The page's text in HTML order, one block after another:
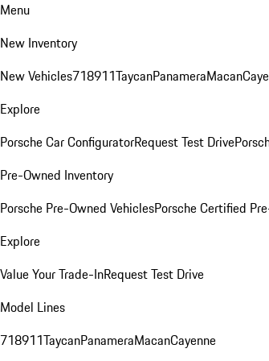
Menu
New Inventory
New Vehicles718911TaycanPanameraMacan
Explore
Porsche Car ConfiguratorRequest Test Drive
Pre-Owned Inventory
Porsche Pre-Owned VehiclesPorsche Certified
Explore
Value Your Trade-InRequest Test Drive
Model Lines
718911TaycanPanameraMacanCayenne